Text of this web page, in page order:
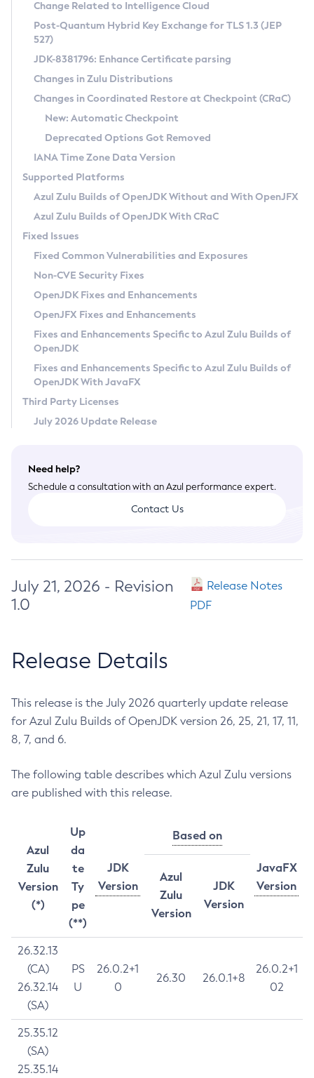
Supported (Zulu SA) on Linux
DEB
RPM
APK
Docker
Chainguard Docker
Free Distribution (Zulu CA) on Linux
DEB
RPM
APK
TAR.GZ
Docker
Paketo Buildpacks
Installing on Windows
Installing on macOS
Using SDKMAN! on Linux and macOS
Using Azul Metadata API
Updating Azul Zulu
Uninstalling Azul Zulu
Windows
macOS
Linux
Other Distributions
Managing Multiple Azul Zulu Versions
Windows
macOS
Linux
CVE and Version Search
CVE Search Tool
CVE History Tool
Version Search Tool
Commercial Compatibility Kit
IcedTea-Web
About IcedTea-Web
Release Notes
Download and Installation
How to Use IcedTea-Web
How to Use Deployment Ruleset
Configuration Options
Detailed Info
Versioning and Naming Conventions
Configuring Security Providers
Migrating Discovery to Metadata API
Timezone Updater
Incubator and Preview Features
Using Java Flight Recorder
FIPS integration in Zulu
Coordinated Restore at Checkpoint
(CRaC)
GC Log Analyzer
Azul Mission Control
Legal Notice
Privacy Policy
Legal
Terms of Use
Change Related to Intelligence Cloud
Post-Quantum Hybrid Key Exchange for TLS 1.3 (JEP
527)
JDK-8381796: Enhance Certificate parsing
Changes in Zulu Distributions
Changes in Coordinated Restore at Checkpoint (CRaC)
New: Automatic Checkpoint
Deprecated Options Got Removed
IANA Time Zone Data Version
Supported Platforms
Azul Zulu Builds of OpenJDK Without and With OpenJFX
Azul Zulu Builds of OpenJDK With CRaC
Fixed Issues
Fixed Common Vulnerabilities and Exposures
Non-CVE Security Fixes
OpenJDK Fixes and Enhancements
OpenJFX Fixes and Enhancements
Fixes and Enhancements Specific to Azul Zulu Builds of
OpenJDK
Fixes and Enhancements Specific to Azul Zulu Builds of
OpenJDK With JavaFX
Third Party Licenses
July 2026 Update Release
Need help?
Schedule a consultation with an Azul performance expert.
Contact Us
July 21, 2026 - Revision
1.0
Release Notes
PDF
Release Details
This release is the July 2026 quarterly update release
for Azul Zulu Builds of OpenJDK version 26, 25, 21, 17, 11,
8, 7, and 6.
The following table describes which Azul Zulu versions
are published with this release.
Azul
Zulu
Version
(*)
Up
da
te
Ty
pe
(**)
JDK
Version
Based on
JavaFX
Version
Azul
Zulu
Version
JDK
Version
26.32.13
(CA)
26.32.14
(SA)
PS
U
26.0.2+1
0
26.30 26.0.1+8
26.0.2+1
02
25.35.12
(SA)
25.35.14